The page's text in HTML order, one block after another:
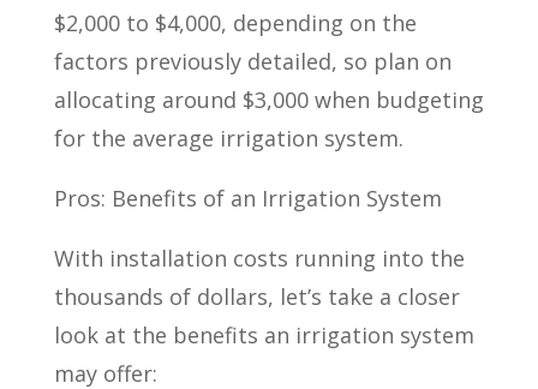
$2,000 to $4,000, depending on the
factors previously detailed, so plan on
allocating around $3,000 when budgeting
for the average irrigation system.
Pros: Benefits of an Irrigation System
With installation costs running into the
thousands of dollars, let’s take a closer
look at the benefits an irrigation system
may offer: